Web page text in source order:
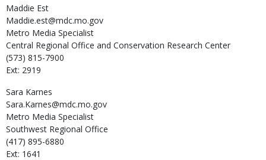
Maddie Est
Maddie.est@mdc.mo.gov
Metro Media Specialist
Central Regional Office and Conservation Research Center
(573) 815-7900
Ext: 2919
Sara Karnes
Sara.Karnes@mdc.mo.gov
Metro Media Specialist
Southwest Regional Office
(417) 895-6880
Ext: 1641